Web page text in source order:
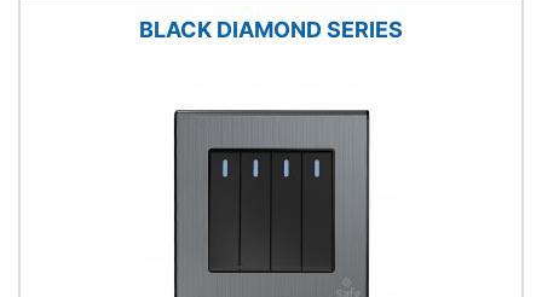
BLACK DIAMOND SERIES